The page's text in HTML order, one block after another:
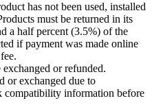
has not been used, installed
must be returned in its
a half percent (3.5%) of the
if payment was made online
or refunded.
or exchanged due to
compatibility information before